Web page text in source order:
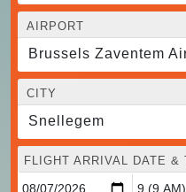
AIRPORT
Brussels Zaventem
CITY
Snellegem
FLIGHT ARRIVAL DATE &